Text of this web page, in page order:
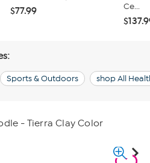
$77.99
Ce...
Sports & Outdoors shop All
- Tierra Clay Color